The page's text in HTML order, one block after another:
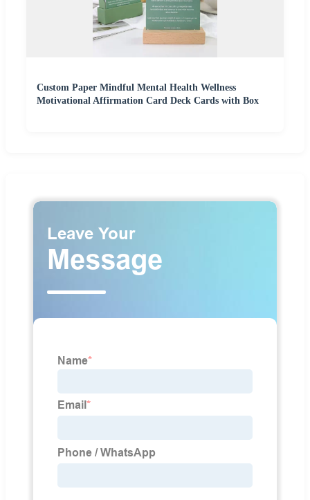
Custom Paper Mindful Mental Health Wellness
Motivational Affirmation Card Deck Cards with Box